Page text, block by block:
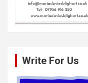
Write For Us